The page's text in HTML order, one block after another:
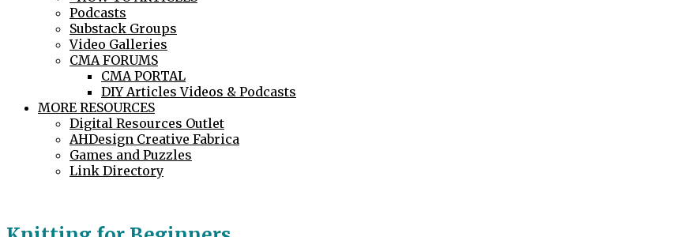
Podcasts
Substack Groups
Video Galleries
CMA FORUMS
CMA PORTAL
DIY Articles Videos & Podcasts
MORE RESOURCES
Digital Resources Outlet
AHDesign Creative Fabrica
Games and Puzzles
Link Directory